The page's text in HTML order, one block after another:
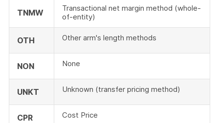
TNMW
Transactional net margin method (whole-
of-entity)
OTH Other arm's length methods
NON None
UNKT Unknown (transfer pricing method)
CPR Cost Price